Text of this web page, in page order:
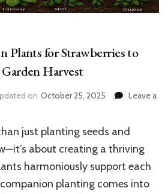
Plants for Strawberries to
Harvest
on October 25, 2025
Leave a
just planting seeds and
about creating a thriving
harmoniously support each
planting comes into